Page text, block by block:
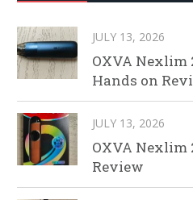
JULY 13, 2026
OXVA Nexlim
Hands on
JULY 13, 2026
OXVA Nexlim
Review